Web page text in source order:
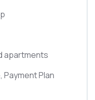
apartments
Payment Plan